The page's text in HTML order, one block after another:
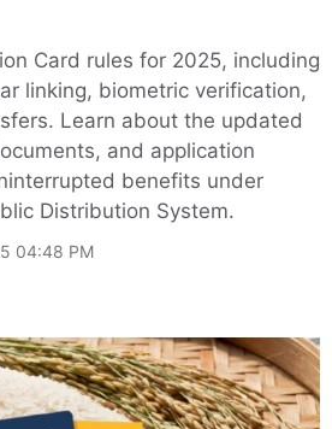
Card rules for 2025, including
linking, biometric verification,
Learn about the updated
and application
benefits under
Distribution System.
04:48 PM